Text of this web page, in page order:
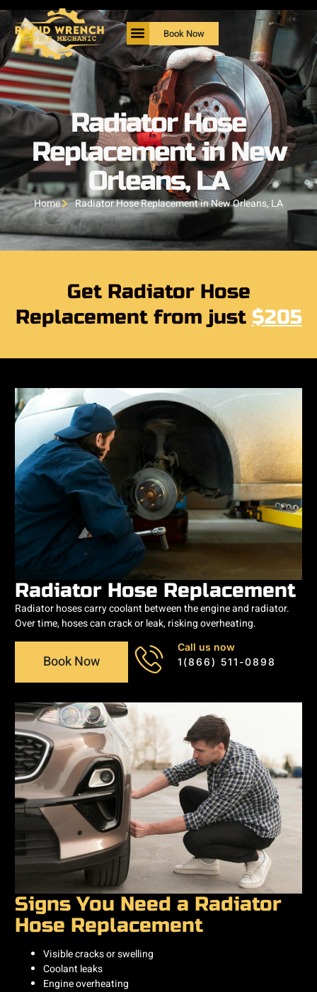
Book Now
Radiator Hose
Replacement in New
Orleans, LA
Home Radiator Hose Replacement in New Orleans, LA
Get Radiator Hose
Replacement from just $205
Radiator Hose Replacement
Radiator hoses carry coolant between the engine and radiator.
Over time, hoses can crack or leak, risking overheating.
Book Now
Call us now
1(866) 511-0898
Signs You Need a Radiator
Hose Replacement
Visible cracks or swelling
Coolant leaks
Engine overheating